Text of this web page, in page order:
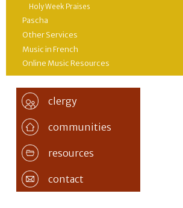
Holy Week Praises
Pascha
Other Services
Music in French
Online Music Resources
clergy
communities
resources
contact